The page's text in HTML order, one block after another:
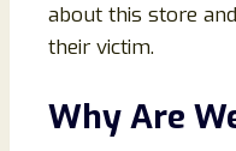
about this store
their victim.
Why Are